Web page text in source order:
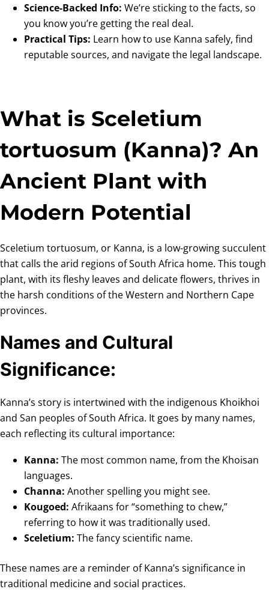
Science-Backed Info: We’re sticking to the facts, so
you know you’re getting the real deal.
Practical Tips: Learn how to use Kanna safely, find
reputable sources, and navigate the legal landscape.
What is Sceletium
tortuosum (Kanna)? An
Ancient Plant with
Modern Potential
Sceletium tortuosum, or Kanna, is a low-growing succulent
that calls the arid regions of South Africa home. This tough
plant, with its fleshy leaves and delicate flowers, thrives in
the harsh conditions of the Western and Northern Cape
provinces.
Names and Cultural
Significance:
Kanna’s story is intertwined with the indigenous Khoikhoi
and San peoples of South Africa. It goes by many names,
each reflecting its cultural importance:
Kanna: The most common name, from the Khoisan
languages.
Channa: Another spelling you might see.
Kougoed: Afrikaans for “something to chew,”
referring to how it was traditionally used.
Sceletium: The fancy scientific name.
These names are a reminder of Kanna’s significance in
traditional medicine and social practices.